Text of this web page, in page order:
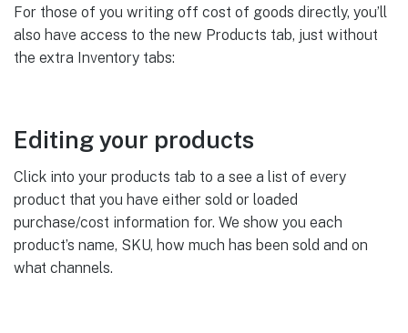
For those of you writing off cost of goods directly, you’ll
also have access to the new Products tab, just without
the extra Inventory tabs:
Editing your products
Click into your products tab to a see a list of every
product that you have either sold or loaded
purchase/cost information for. We show you each
product’s name, SKU, how much has been sold and on
what channels.